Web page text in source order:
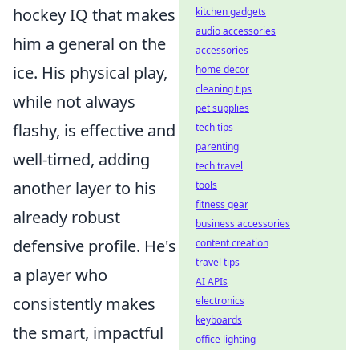
hockey IQ that makes
him a general on the
ice. His physical play,
while not always
flashy, is effective and
well-timed, adding
another layer to his
already robust
defensive profile. He's
a player who
consistently makes
the smart, impactful
kitchen gadgets
audio accessories
accessories
home decor
cleaning tips
pet supplies
tech tips
parenting
tech travel
tools
fitness gear
business accessories
content creation
travel tips
AI APIs
electronics
keyboards
office lighting